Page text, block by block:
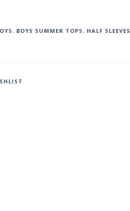
, BOYS SUMMER TOPS, HALF SLEEVES